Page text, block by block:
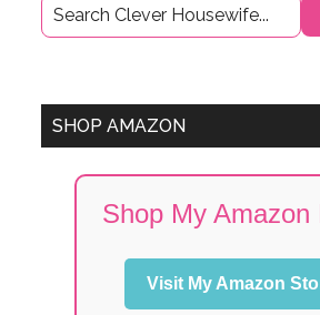
Sidebar
SHOP AMAZON
Shop My Amazon
Visit My Amazon